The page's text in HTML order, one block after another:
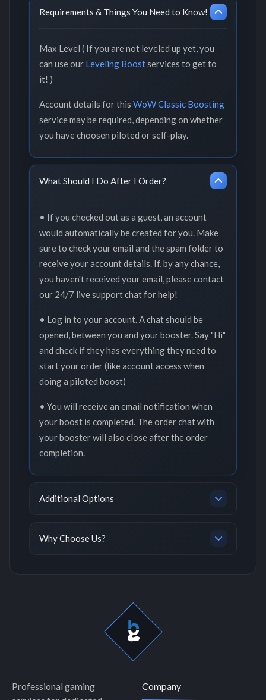
Requirements & Things You Need to Know!
Max Level ( If you are not leveled up yet, you
can use our Leveling Boostservices to get to
it! )
Account details for this WoW Classic Boosting
service may be required, depending on whether
you have choosen piloted or self-play.
What Should I Do After I Order?
• If you checked out as a guest, an account
would automatically be created for you. Make
sure to check your email and the spam folder to
receive your account details. If, by any chance,
you haven't received your email, please contact
our 24/7 live support chat for help!
• Log in to your account. A chat should be
opened, between you and your booster. Say "Hi"
and check if they has everything they need to
start your order (like account access when
doing a piloted boost)
• You will receive an email notification when
your boost is completed. The order chat with
your booster will also close after the order
completion.
Additional Options
Why Choose Us?
Professional gaming
Company